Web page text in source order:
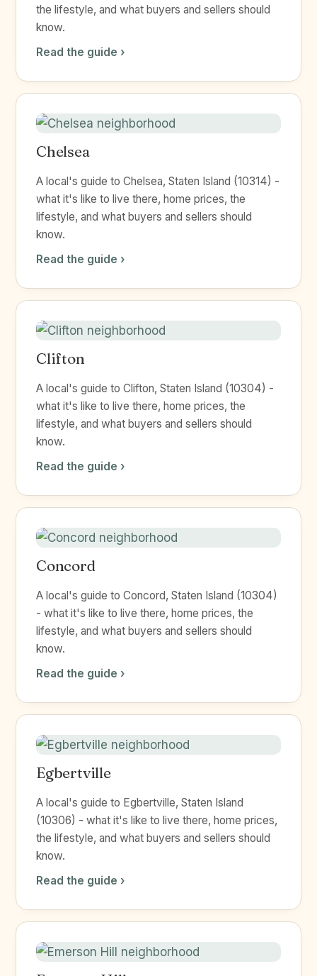
the lifestyle, and what buyers and sellers should
know.
Read the guide ›
Chelsea
A local's guide to Chelsea, Staten Island (10314) -
what it's like to live there, home prices, the
lifestyle, and what buyers and sellers should
know.
Read the guide ›
Clifton
A local's guide to Clifton, Staten Island (10304) -
what it's like to live there, home prices, the
lifestyle, and what buyers and sellers should
know.
Read the guide ›
Concord
A local's guide to Concord, Staten Island (10304)
- what it's like to live there, home prices, the
lifestyle, and what buyers and sellers should
know.
Read the guide ›
Egbertville
A local's guide to Egbertville, Staten Island
(10306) - what it's like to live there, home prices,
the lifestyle, and what buyers and sellers should
know.
Read the guide ›